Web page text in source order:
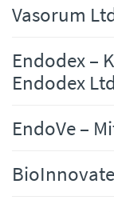
Vasorum
Endodex –
Endodex
EndoVe –